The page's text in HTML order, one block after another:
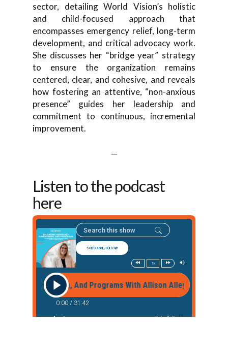
sector, detailing World Vision’s holistic
and child-focused approach that
encompasses emergency relief, long-term
development, and critical advocacy work.
She discusses her “bridge year” strategy
to ensure the organization remains
centered, clear, and cohesive, and reveals
how fostering an attentive, “non-anxious
presence” guides her leadership and
commitment to continuous, incremental
improvement.
—
Listen to the podcast
here